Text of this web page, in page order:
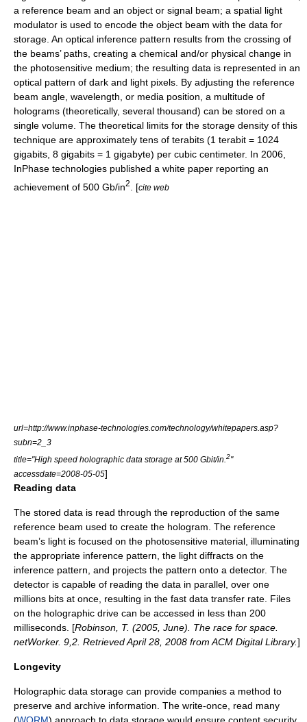
a reference beam and an object or signal beam; a spatial light
modulator is used to encode the object beam with the data for
storage. An optical inference pattern results from the crossing of
the beams’ paths, creating a chemical and/or physical change in
the photosensitive medium; the resulting data is represented in an
optical pattern of dark and light pixels. By adjusting the reference
beam angle, wavelength, or media position, a multitude of
holograms (theoretically, several thousand) can be stored on a
single volume. The theoretical limits for the storage density of this
technique are approximately tens of terabits (1 terabit = 1024
gigabits, 8 gigabits = 1 gigabyte) per cubic centimeter. In 2006,
InPhase technologies published a white paper reporting an
achievement of 500 Gb/in2 . [cite web
url=http://www.inphase-technologies.com/technology/whitepapers.asp?
subn=2_3
title="High speed holographic data storage at 500 Gbit/in. 2"
accessdate=2008-05-05]
Reading data
The stored data is read through the reproduction of the same
reference beam used to create the hologram. The reference
beam’s light is focused on the photosensitive material, illuminating
the appropriate inference pattern , the light diffracts on the
inference pattern , and projects the pattern onto a detector. The
detector is capable of reading the data in parallel, over one
millions bits at once, resulting in the fast data transfer rate. Files
on the holographic drive can be accessed in less than 200
milliseconds. [Robinson, T. (2005, June). The race for space.
netWorker. 9,2. Retrieved April 28, 2008 from ACM Digital Library.]
Longevity
Holographic data storage can provide companies a method to
preserve and archive information. The write-once, read many
(WORM) approach to data storage would ensure content security,